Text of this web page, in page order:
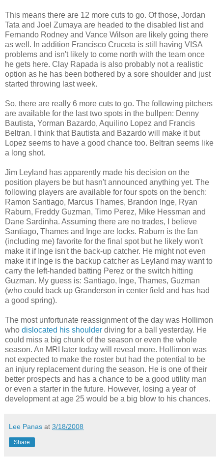
This means there are 12 more cuts to go. Of those, Jordan
Tata and Joel Zumaya are headed to the disabled list and
Fernando Rodney and Vance Wilson are likely going there
as well. In addition Francisco Cruceta is still having VISA
problems and isn't likely to come north with the team once
he gets here. Clay Rapada is also probably not a realistic
option as he has been bothered by a sore shoulder and just
started throwing last week.
So, there are really 6 more cuts to go. The following pitchers
are available for the last two spots in the bullpen: Denny
Bautista, Yorman Bazardo, Aquilino Lopez and Francis
Beltran. I think that Bautista and Bazardo will make it but
Lopez seems to have a good chance too. Beltran seems like
a long shot.
Jim Leyland has apparently made his decision on the
position players be but hasn't announced anything yet. The
following players are available for four spots on the bench:
Ramon Santiago, Marcus Thames, Brandon Inge, Ryan
Raburn, Freddy Guzman, Timo Perez, Mike Hessman and
Dane Sardinha. Assuming there are no trades, I believe
Santiago, Thames and Inge are locks. Raburn is the fan
(including me) favorite for the final spot but he likely won't
make it if Inge isn't the back-up catcher. He might not even
make it if Inge is the backup catcher as Leyland may want to
carry the left-handed batting Perez or the switch hitting
Guzman. My guess is: Santiago, Inge, Thames, Guzman
(who could back up Granderson in center field and has had
a good spring).
The most unfortunate reassignment of the day was Hollimon
who dislocated his shoulder diving for a ball yesterday. He
could miss a big chunk of the season or even the whole
season. An MRI later today will reveal more. Hollimon was
not expected to make the roster but had the potential to be
an injury replacement during the season. He is one of their
better prospects and has a chance to be a good utility man
or even a starter in the future. However, losing a year of
development at age 25 would be a big blow to his chances.
Lee Panas at 3/18/2008
Share